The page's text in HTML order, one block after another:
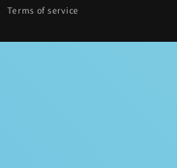
Terms of service